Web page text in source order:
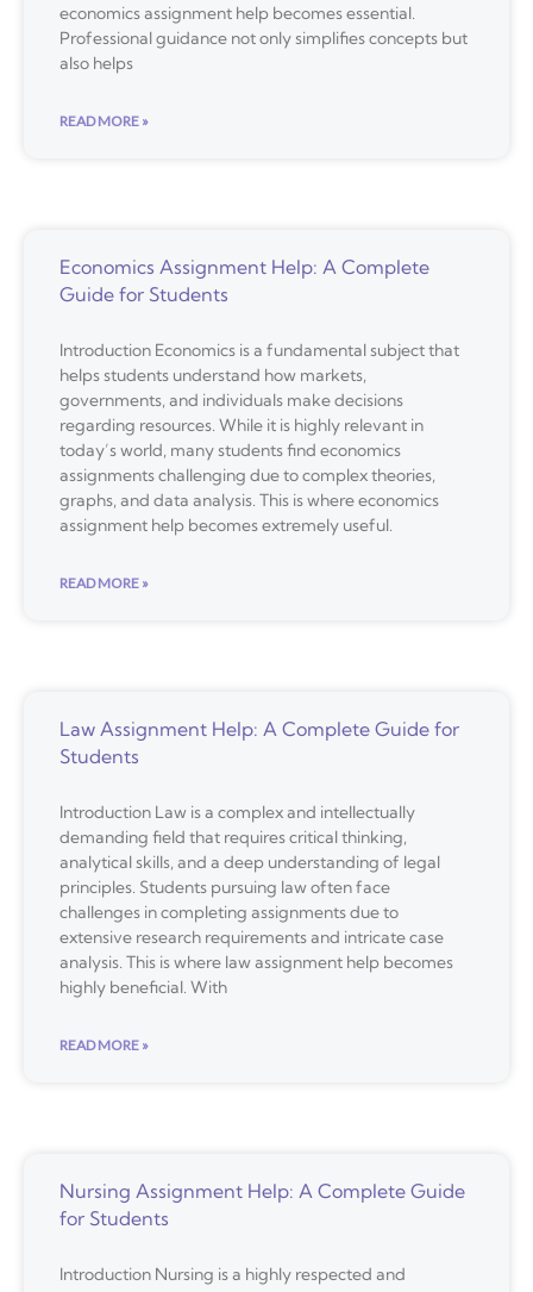
economics assignment help becomes essential.
Professional guidance not only simplifies concepts but
also helps
READ MORE »
Economics Assignment Help: A Complete
Guide for Students
Introduction Economics is a fundamental subject that
helps students understand how markets,
governments, and individuals make decisions
regarding resources. While it is highly relevant in
today’s world, many students find economics
assignments challenging due to complex theories,
graphs, and data analysis. This is where economics
assignment help becomes extremely useful.
READ MORE »
Law Assignment Help: A Complete Guide for
Students
Introduction Law is a complex and intellectually
demanding field that requires critical thinking,
analytical skills, and a deep understanding of legal
principles. Students pursuing law often face
challenges in completing assignments due to
extensive research requirements and intricate case
analysis. This is where law assignment help becomes
highly beneficial. With
READ MORE »
Nursing Assignment Help: A Complete Guide
for Students
Introduction Nursing is a highly respected and